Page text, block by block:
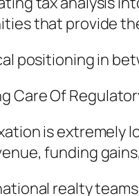
that provide
positioning in
Care Of
is extremely
funding
realty